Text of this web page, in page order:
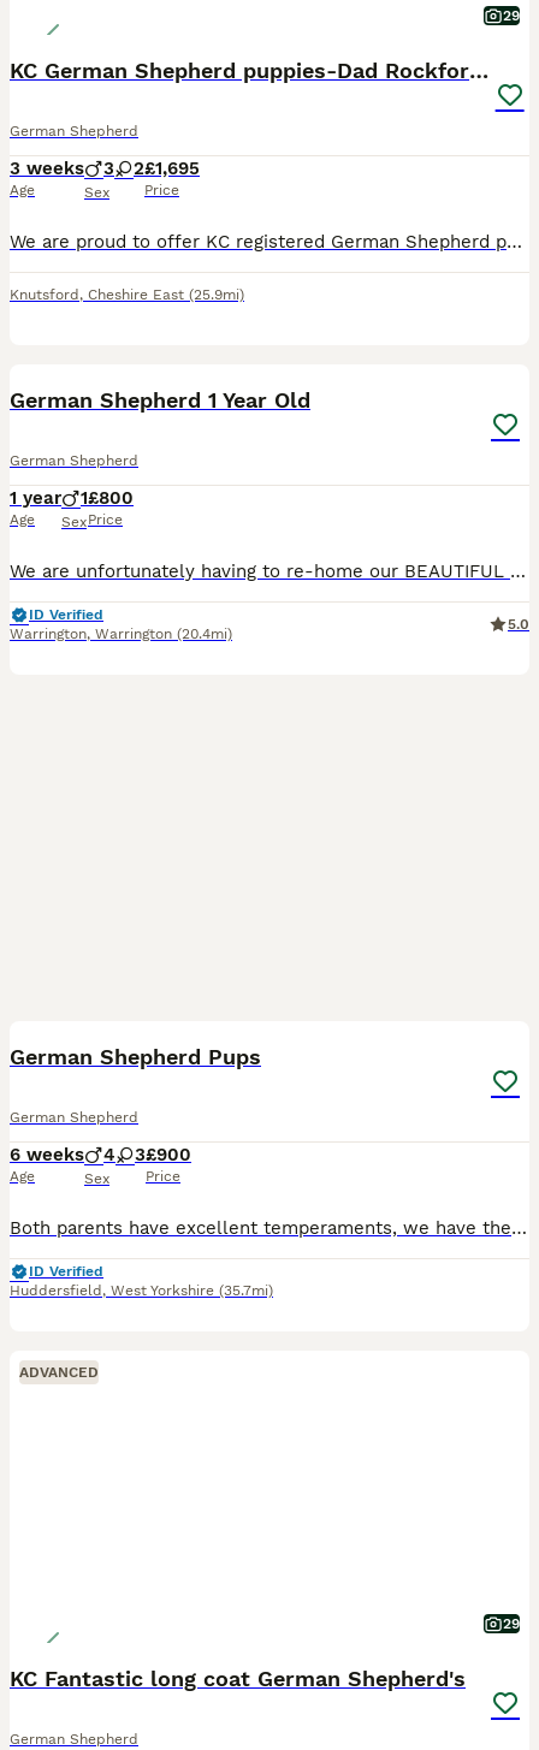
29
KC German Shepherd puppies-Dad Rockforce Maverick
German Shepherd
3 weeks
Age
3 2
Sex
£1,695
Price
We are proud to offer KC registered German Shepherd puppies from our long-established, home-bred family line spanning nearly 20 years. Father is a Rockforce German shepherd, with a multiple of Rockfor
Knutsford , Cheshire East (25.9mi)
German Shepherd 1 Year Old
German Shepherd
1 year
Age
1
Sex
£800
Price
We are unfortunately having to re-home our BEAUTIFUL boy called Blue. He is a very big pup with a huge heart. Loves his cuddles, walks and a good play in the garden. The reason for rehoming is due t
ID Verified
Warrington, Warrington (20.4mi)
5.0
German Shepherd Pups
German Shepherd
6 weeks
Age
4 3
Sex
£900
Price
Both parents have excellent temperaments, we have the bitch and the dog is from a local farm. 4 males, 3 females available All pups well handled, flead and wormed to date. All microchipped
ID Verified
Huddersfield , West Yorkshire (35.7mi)
ADVANCED
29
KC Fantastic long coat German Shepherd's
German Shepherd